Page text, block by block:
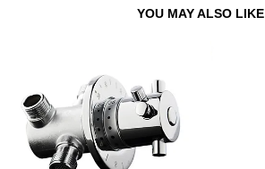
YOU MAY ALSO LIKE